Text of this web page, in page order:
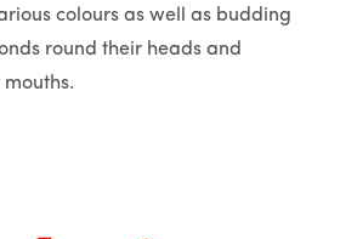
colours as well as budding
round their heads and